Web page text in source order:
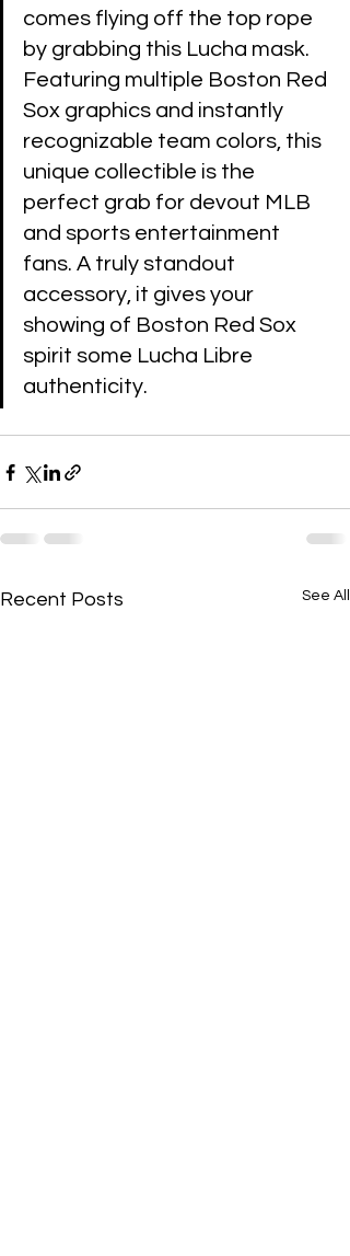
comes flying off the top rope
by grabbing this Lucha mask.
Featuring multiple Boston Red
Sox graphics and instantly
recognizable team colors, this
unique collectible is the
perfect grab for devout MLB
and sports entertainment
fans. A truly standout
accessory, it gives your
showing of Boston Red Sox
spirit some Lucha Libre
authenticity.
Recent Posts See All